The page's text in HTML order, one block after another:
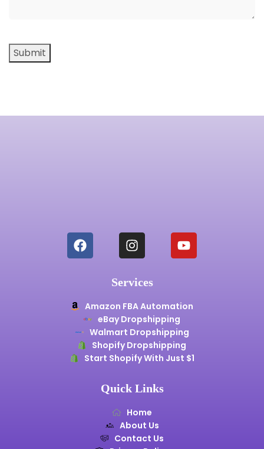
Services
Amazon FBA Automation
eBay Dropshipping
Walmart Dropshipping
Shopify Dropshipping
Start Shopify With Just $1
Quick Links
Home
About Us
Contact Us